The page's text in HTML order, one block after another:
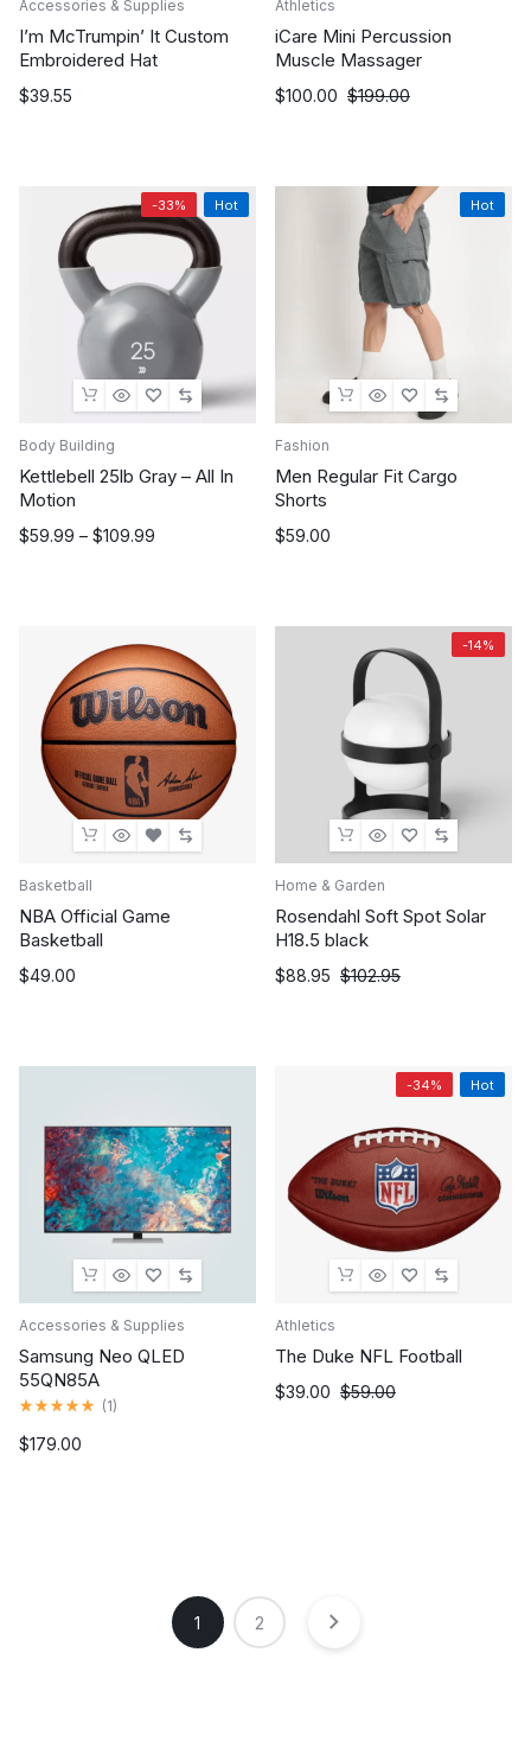
Accessories & Supplies
I’m McTrumpin’ It Custom
Embroidered Hat
$39.55
Athletics
iCare Mini Percussion
Muscle Massager
$199.00
Original
$100.00
Current
-33% Hot
Body Building
Kettlebell 25lb Gray – All In
Motion
$59.99 – $109.99
Price
Hot
Fashion
Men Regular Fit Cargo
Shorts
$59.00
Basketball
NBA Official Game
Basketball
$49.00
-14%
Home & Garden
Rosendahl Soft Spot Solar
H18.5 black
$102.95
Original
$88.95
Current
Accessories & Supplies
Samsung Neo QLED
55QN85A
Rated
out
of
(1)
$179.00
-34% Hot
Athletics
The Duke NFL Football
$59.00
Original
$39.00
Current
1 2